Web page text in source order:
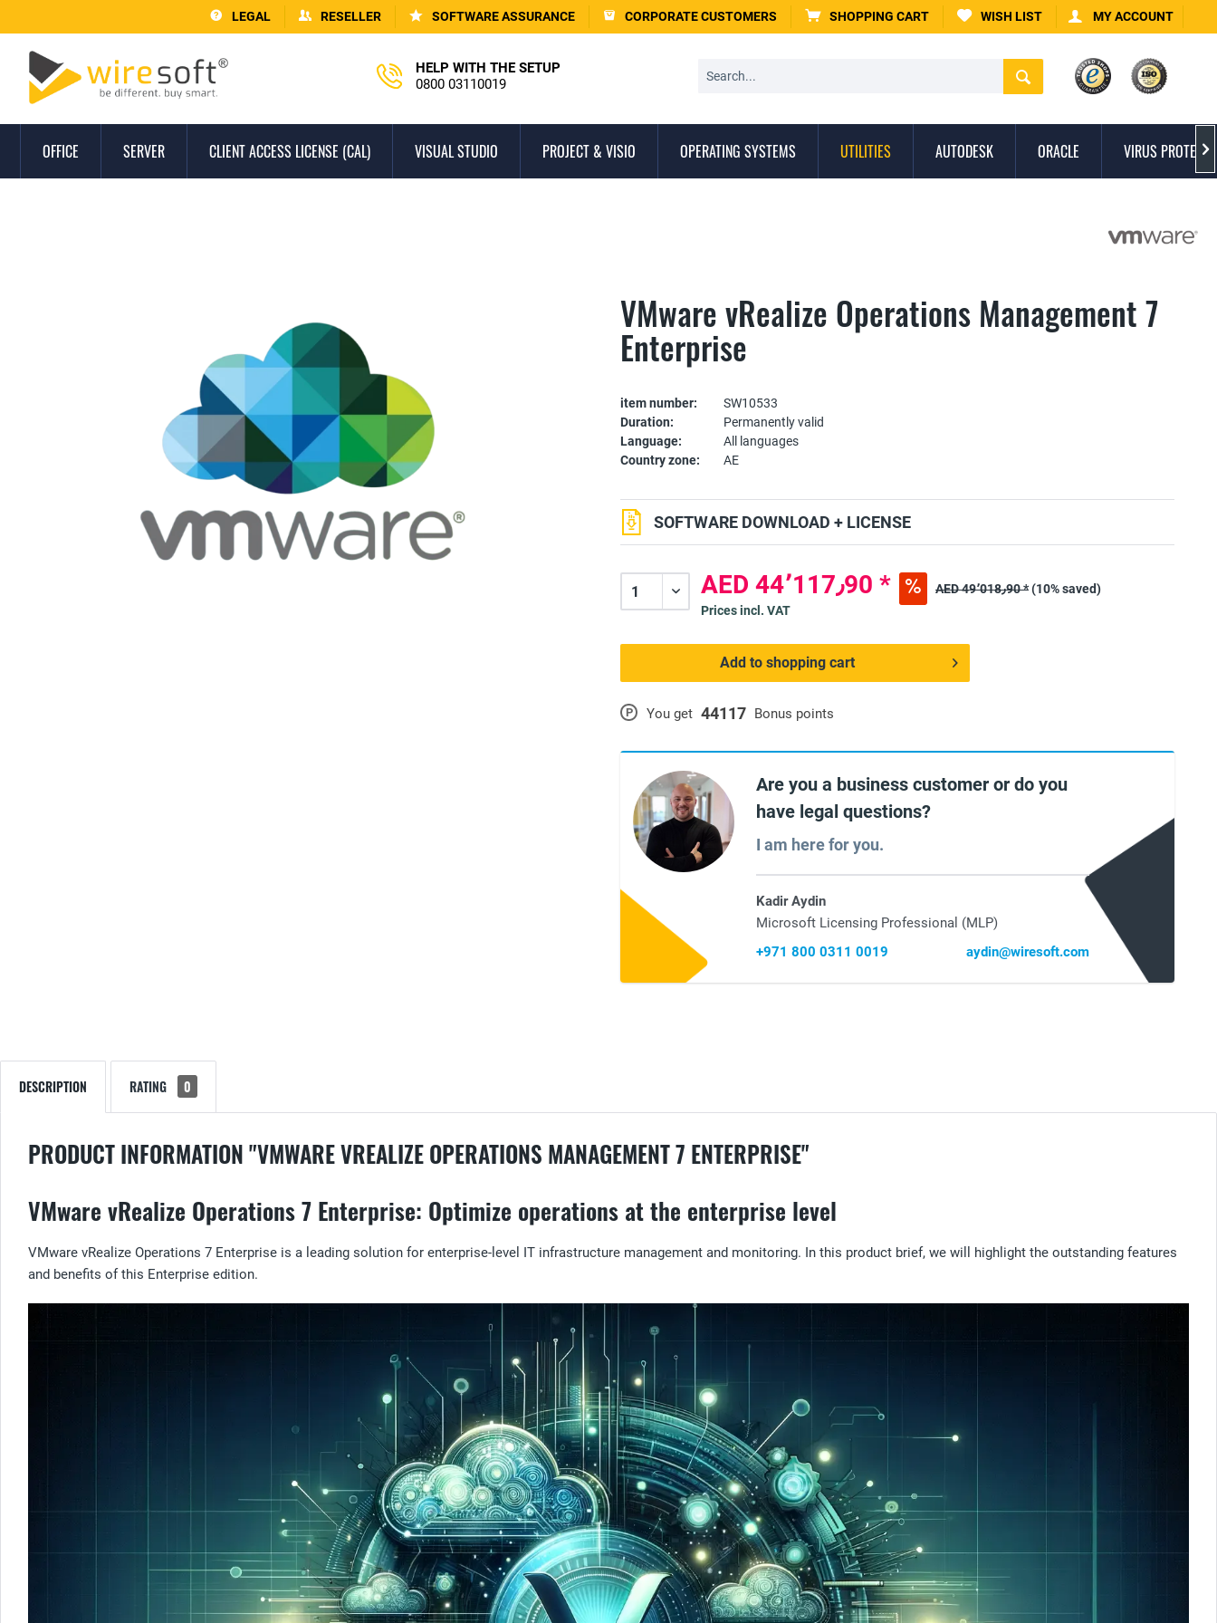
LEGAL RESELLER SOFTWARE ASSURANCE CORPORATE CUSTOMERS SHOPPING CART WISH LIST MY ACCOUNT
HELP WITH THE SETUP
0800 03110019
OFFICE SERVER CLIENT ACCESS LICENSE (CAL) VISUAL STUDIO PROJECT & VISIO OPERATING SYSTEMS UTILITIES AUTODESK ORACLE VIRUS 
VMware vRealize Operations Management 7
Enterprise
item number:
SW10533
Duration:
Permanently valid
Language:
All languages
Country zone:
AE
P You get 44117 Bonus points
SOFTWARE DOWNLOAD + LICENSE
AED 44٬117٫90 * AED 49٬018٫90 *(10% saved)
Prices incl. VAT
Add to shopping cart
Are you a business customer or do you
have legal questions?
I am here for you.
Kadir Aydin
Microsoft Licensing Professional (MLP)
+971 800 0311 0019
aydin@wiresoft.com
DESCRIPTION RATING 0
PRODUCT INFORMATION "VMWARE VREALIZE OPERATIONS MANAGEMENT 7 ENTERPRISE"
VMware vRealize Operations 7 Enterprise: Optimize operations at the enterprise level
VMware vRealize Operations 7 Enterprise is a leading solution for enterprise-level IT infrastructure management and monitoring. In this product brief, we will highlight the outstanding features
and benefits of this Enterprise edition.